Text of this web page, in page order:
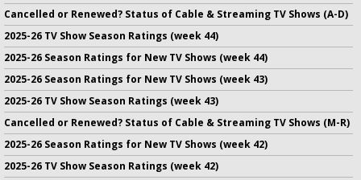
Cancelled or Renewed? Status of Cable & Streaming TV Shows (A-D)
2025-26 TV Show Season Ratings (week 44)
2025-26 Season Ratings for New TV Shows (week 44)
2025-26 Season Ratings for New TV Shows (week 43)
2025-26 TV Show Season Ratings (week 43)
Cancelled or Renewed? Status of Cable & Streaming TV Shows (M-R)
2025-26 Season Ratings for New TV Shows (week 42)
2025-26 TV Show Season Ratings (week 42)